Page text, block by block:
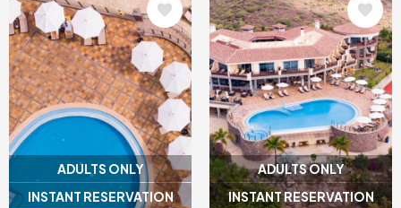
ADULTS ONLY
INSTANT RESERVATION
Image
ADULTS ONLY
INSTANT RESERVATION
Image